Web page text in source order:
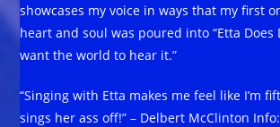
showcases my voice in ways that my first
heart and soul was poured into “Etta Does
want the world to hear it.”
“Singing with Etta makes me feel like I’m
sings her ass off!” – Delbert McClinton Info: